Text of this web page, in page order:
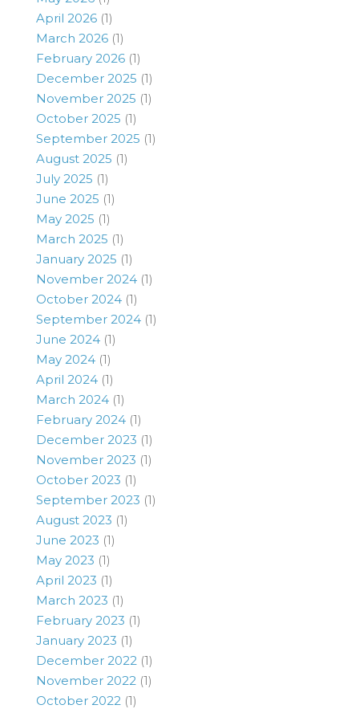
April 2026 (1)
March 2026 (1)
February 2026 (1)
December 2025 (1)
November 2025 (1)
October 2025 (1)
September 2025 (1)
August 2025 (1)
July 2025 (1)
June 2025 (1)
May 2025 (1)
March 2025 (1)
January 2025 (1)
November 2024 (1)
October 2024 (1)
September 2024 (1)
June 2024 (1)
May 2024 (1)
April 2024 (1)
March 2024 (1)
February 2024 (1)
December 2023 (1)
November 2023 (1)
October 2023 (1)
September 2023 (1)
August 2023 (1)
June 2023 (1)
May 2023 (1)
April 2023 (1)
March 2023 (1)
February 2023 (1)
January 2023 (1)
December 2022 (1)
November 2022 (1)
October 2022 (1)